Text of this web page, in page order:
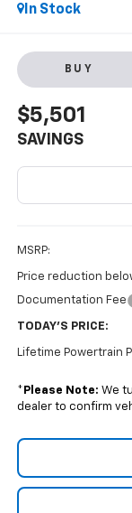
In Stock
BUY
$5,501
SAVINGS
MSRP:
Price reduction
Documentation Fee
TODAY'S PRICE:
Lifetime Powertrain
* Please Note: We
dealer to confirm